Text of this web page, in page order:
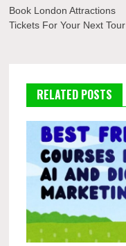
navigation
Book London Attractions
Tickets For Your Next Tour
RELATED POSTS